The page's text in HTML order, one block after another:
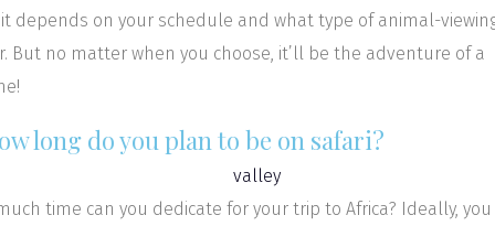
it depends on your schedule and what type of animal-
But no matter when you choose, it’ll be the adventure of a
long do you plan to be on safari?
time can you dedicate for your trip to Africa? Ideally,